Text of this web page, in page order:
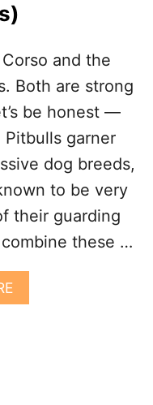
R
E
)
E
C
N
E
O
R
O
B
U
L
L
D
O
G
M
and the
Both are strong
be honest —
garner
dog breeds,
to be very
their guarding
these …
A
B